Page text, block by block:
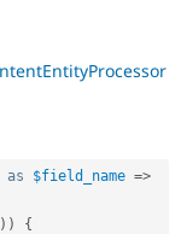
Modules
Themes
Forum
as $field_name =>
) )
{